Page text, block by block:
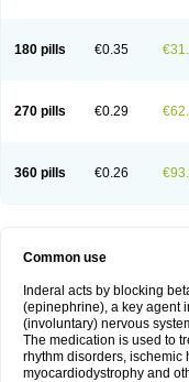
180 pills €0.35
270 pills €0.29
360 pills €0.26
Common use
Inderal acts by blocking
(epinephrine), a key agent
(involuntary) nervous
The medication is used to
rhythm disorders, ischemic
myocardiodystrophy and